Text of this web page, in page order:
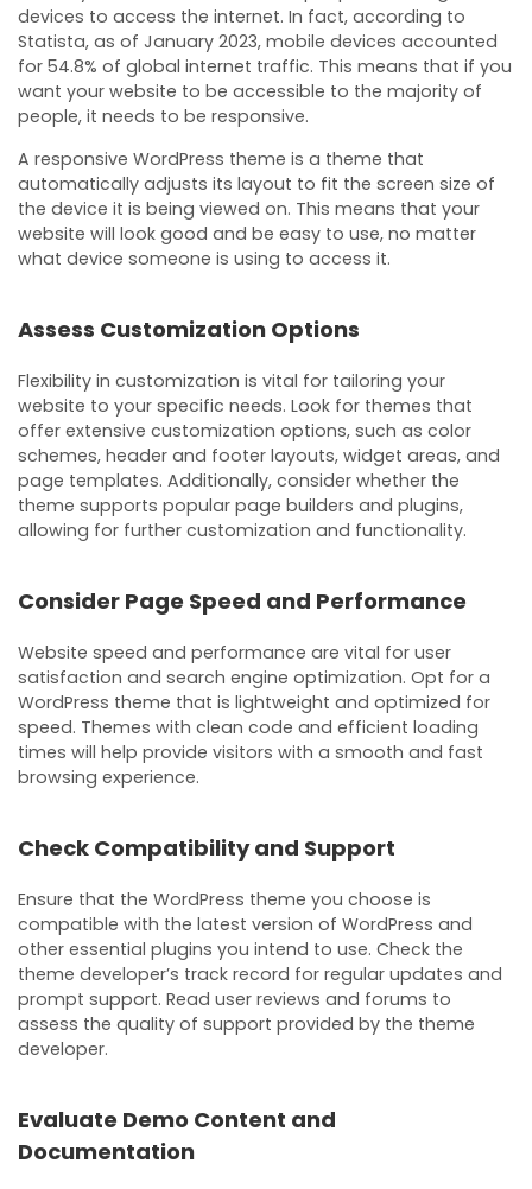
devices to access the internet. In fact, according to
Statista, as of January 2023, mobile devices accounted
for 54.8% of global internet traffic. This means that if you
want your website to be accessible to the majority of
people, it needs to be responsive.
A responsive WordPress theme is a theme that
automatically adjusts its layout to fit the screen size of
the device it is being viewed on. This means that your
website will look good and be easy to use, no matter
what device someone is using to access it.
Assess Customization Options
Flexibility in customization is vital for tailoring your
website to your specific needs. Look for themes that
offer extensive customization options, such as color
schemes, header and footer layouts, widget areas, and
page templates. Additionally, consider whether the
theme supports popular page builders and plugins,
allowing for further customization and functionality.
Consider Page Speed and Performance
Website speed and performance are vital for user
satisfaction and search engine optimization. Opt for a
WordPress theme that is lightweight and optimized for
speed. Themes with clean code and efficient loading
times will help provide visitors with a smooth and fast
browsing experience.
Check Compatibility and Support
Ensure that the WordPress theme you choose is
compatible with the latest version of WordPress and
other essential plugins you intend to use. Check the
theme developer’s track record for regular updates and
prompt support. Read user reviews and forums to
assess the quality of support provided by the theme
developer.
Evaluate Demo Content and
Documentation